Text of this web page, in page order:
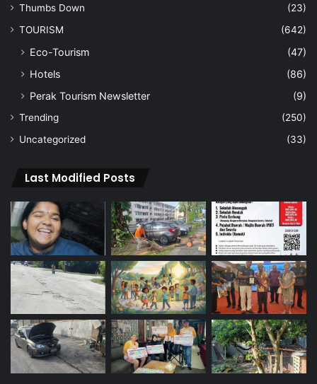
Thumbs Down
(23)
TOURISM
(642)
Eco-Tourism
(47)
Hotels
(86)
Perak Tourism Newsletter
(9)
Trending
(250)
Uncategorized
(33)
Last Modified Posts